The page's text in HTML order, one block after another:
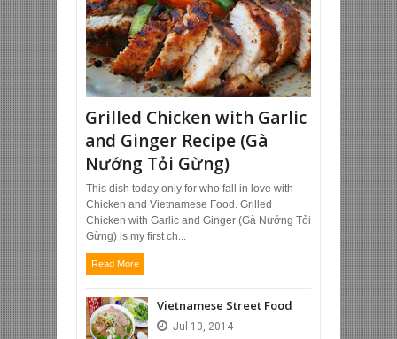
Grilled Chicken with Garlic
and Ginger Recipe (Gà
Nướng Tỏi Gừng)
This dish today only for who fall in love with
Chicken and Vietnamese Food. Grilled
Chicken with Garlic and Ginger (Gà Nướng Tỏi
Gừng) is my first ch...
Read More
Vietnamese Street Food
Jul 10, 2014